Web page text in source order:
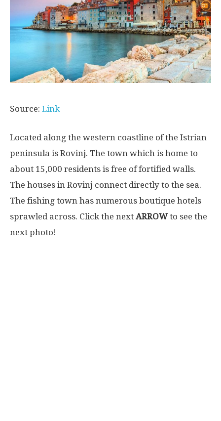
Source: Link
Located along the western coastline of the Istrian
peninsula is Rovinj. The town which is home to
about 15,000 residents is free of fortified walls.
The houses in Rovinj connect directly to the sea.
The fishing town has numerous boutique hotels
sprawled across. Click the next ARROWto see the
next photo!